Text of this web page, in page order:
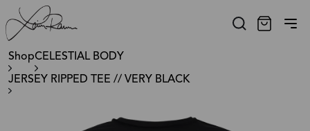
ShopCELESTIAL BODY
JERSEY RIPPED TEE // VERY BLACK